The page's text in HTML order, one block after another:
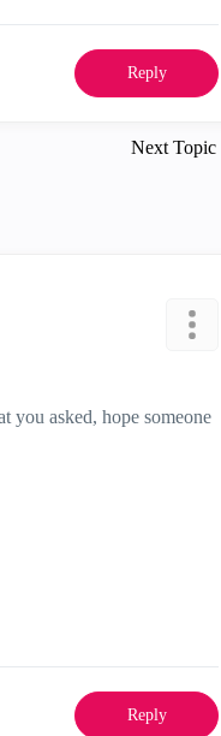
Reply
Next Topic
you asked, hope someone
Reply